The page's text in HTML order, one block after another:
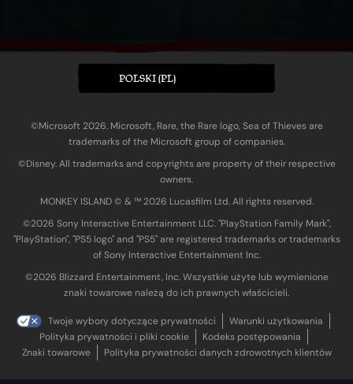
POLSKI (PL)
©Microsoft 2026. Microsoft, Rare, the Rare logo, Sea of Thieves are
trademarks of the Microsoft group of companies.
©Disney. All trademarks and copyrights are property of their respective
owners.
MONKEY ISLAND © & ™ 20‍26 Lucasfilm Ltd. All rights reserved.
©2026 Sony Interactive Entertainment LLC. "PlayStation Family Mark",
"PlayStation", "PS5 logo" and "PS5" are registered trademarks or trademarks
of Sony Interactive Entertainment Inc.
©2026 Blizzard Entertainment, Inc. Wszystkie użyte lub wymienione
znaki towarowe należą do ich prawnych właścicieli.
Twoje wybory dotyczące prywatności
Warunki użytkowania
Polityka prywatności i pliki cookie
Kodeks postępowania
Znaki towarowe
Polityka prywatności danych zdrowotnych klientów